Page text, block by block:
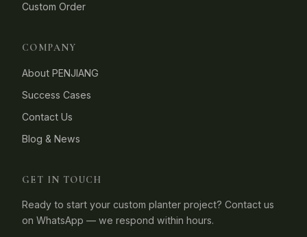
Custom Order
COMPANY
About PENJIANG
Success Cases
Contact Us
Blog & News
GET IN TOUCH
Ready to start your custom planter project? Contact us
on WhatsApp — we respond within hours.